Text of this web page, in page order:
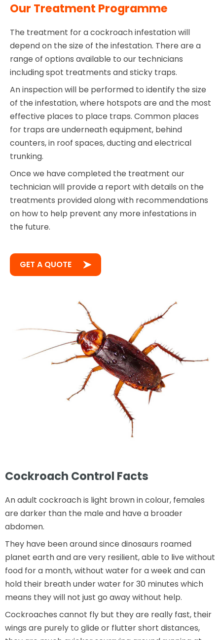
Our Treatment Programme
The treatment for a cockroach infestation will
depend on the size of the infestation. There are a
range of options available to our technicians
including spot treatments and sticky traps.
An inspection will be performed to identify the size
of the infestation, where hotspots are and the most
effective places to place traps. Common places
for traps are underneath equipment, behind
counters, in roof spaces, ducting and electrical
trunking.
Once we have completed the treatment our
technician will provide a report with details on the
treatments provided along with recommendations
on how to help prevent any more infestations in
the future.
GET A QUOTE
Cockroach Control Facts
An adult cockroach is light brown in colour, females
are darker than the male and have a broader
abdomen.
They have been around since dinosaurs roamed
planet earth and are very resilient, able to live without
food for a month, without water for a week and can
hold their breath under water for 30 minutes which
means they will not just go away without help.
Cockroaches cannot fly but they are really fast, their
wings are purely to glide or flutter short distances,